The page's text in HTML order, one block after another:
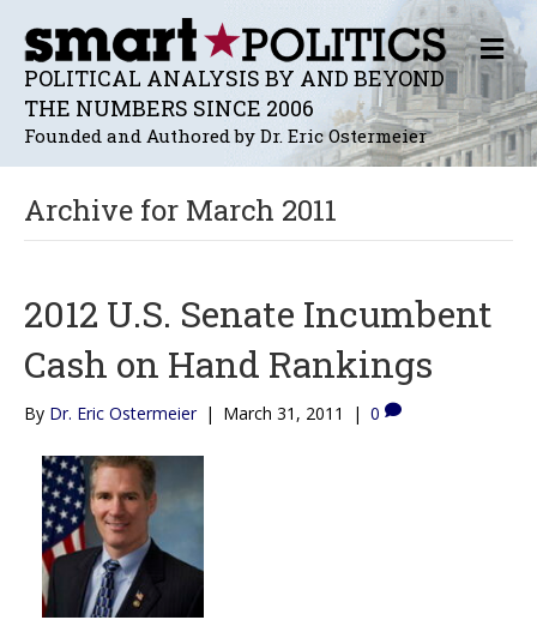
POLITICAL ANALYSIS BY AND BEYOND
THE NUMBERS SINCE 2006
Founded and Authored by Dr. Eric Ostermeier
M
E
N
U
Archive for March 2011
2012 U.S. Senate Incumbent
Cash on Hand Rankings
By Dr. Eric Ostermeier | March 31, 2011 | 0